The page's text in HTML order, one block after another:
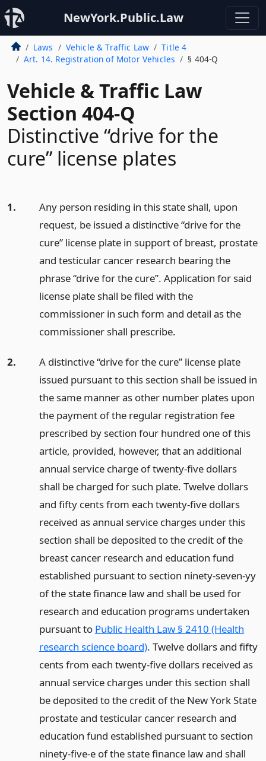
NewYork.Public.Law
Laws Vehicle & Traffic Law
Title 4
Art. 14. Registration of Motor Vehicles
§ 404-Q
Vehicle & Traffic Law
Section 404-Q
Distinctive “drive for the
cure” license plates
1.
Any person residing in this state shall, upon
request, be issued a distinctive “drive for the
cure” license plate in support of breast, prostate
and testicular cancer research bearing the
phrase “drive for the cure”. Application for said
license plate shall be filed with the
commissioner in such form and detail as the
commissioner shall prescribe.
2.
A distinctive “drive for the cure” license plate
issued pursuant to this section shall be issued in
the same manner as other number plates upon
the payment of the regular registration fee
prescribed by section four hundred one of this
article, provided, however, that an additional
annual service charge of twenty-five dollars
shall be charged for such plate. Twelve dollars
and fifty cents from each twenty-five dollars
received as annual service charges under this
section shall be deposited to the credit of the
breast cancer research and education fund
established pursuant to section ninety-seven-yy
of the state finance law and shall be used for
research and education programs undertaken
pursuant to Public Health Law § 2410 (Health
research science board). Twelve dollars and fifty
cents from each twenty-five dollars received as
annual service charges under this section shall
be deposited to the credit of the New York State
prostate and testicular cancer research and
education fund established pursuant to section
ninety-five-e of the state finance law and shall